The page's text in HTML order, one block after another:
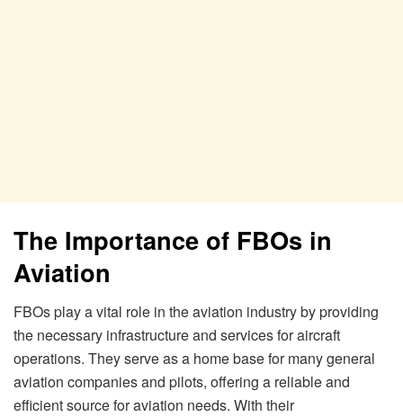
The Importance of FBOs in
Aviation
FBOs play a vital role in the aviation industry by providing
the necessary infrastructure and services for aircraft
operations. They serve as a home base for many general
aviation companies and pilots, offering a reliable and
efficient source for aviation needs. With their